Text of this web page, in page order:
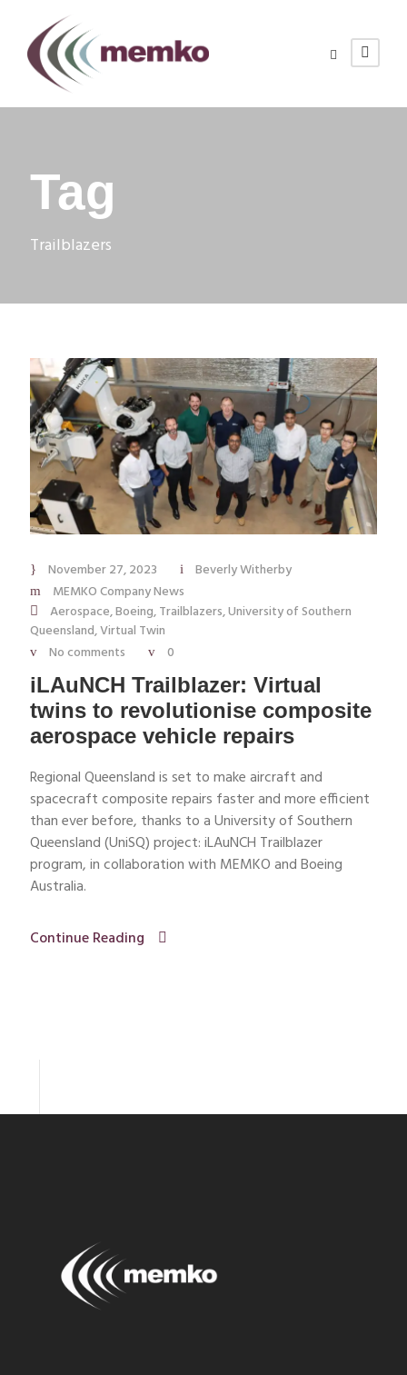
Tag
Trailblazers
November 27, 2023
Beverly Witherby
MEMKO Company News
Aerospace,Boeing,Trailblazers,University of Southern
Queensland,Virtual Twin
No comments
0
iLAuNCH Trailblazer: Virtual
twins to revolutionise composite
aerospace vehicle repairs
Regional Queensland is set to make aircraft and
spacecraft composite repairs faster and more efficient
than ever before, thanks to a University of Southern
Queensland (UniSQ) project: iLAuNCH Trailblazer
program, in collaboration with MEMKO and Boeing
Australia.
Continue Reading